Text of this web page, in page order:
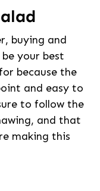
buying and
your best
because the
and easy to
to follow the
and that
making this